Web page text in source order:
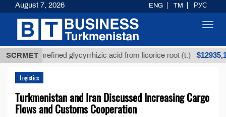
SCRMET
Unrefined glycyrrhizic acid from licorice root (t.) $12935,18
Logistics
Turkmenistan and Iran Discussed Increasing Cargo
Flows and Customs Cooperation
August 7, 2026 ENG TM РУС